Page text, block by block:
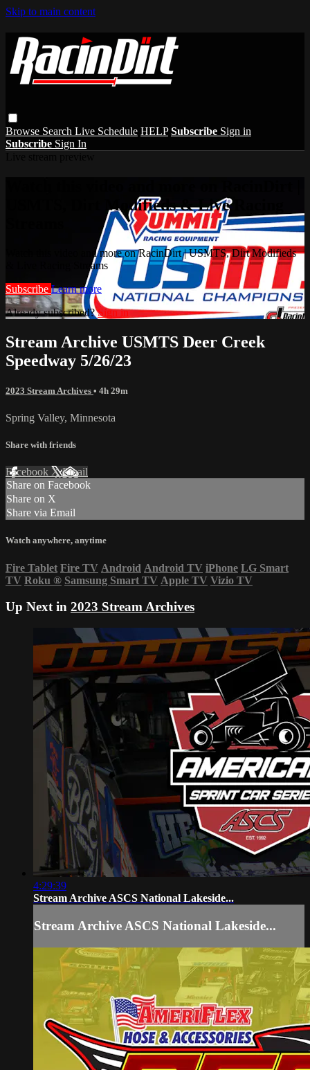
Skip to main content
Browse Search Live Schedule HELP Subscribe Sign in
Subscribe Sign In
USMTS, Dirt Modifieds & Live Racing
Watch this video and more on RacinDirt | USMTS, Dirt Modifieds
& Live Racing Streams
Subscribe Learn more
Already subscribed?Sign in
Stream Archive USMTS Deer Creek
Speedway 5/26/23
2023 Stream Archives • 4h 29m
Spring Valley, Minnesota
Share with friends
Facebook XEmail
Share on Facebook
Share on X
Share via Email
Watch anywhere, anytime
Fire Tablet Fire TV Android Android TV iPhone LG Smart
TV Roku ® Samsung Smart TV Apple TV Vizio TV
Up Next in 2023 Stream Archives
4:29:39
Stream Archive ASCS National Lakeside...
Stream Archive ASCS National Lakeside...